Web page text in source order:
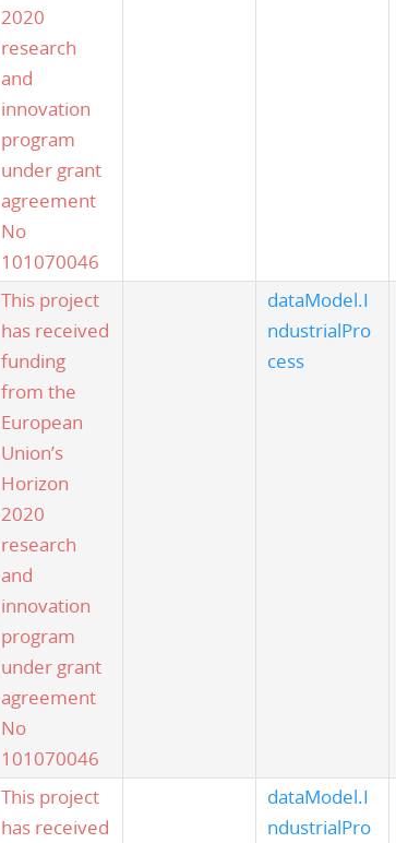
2020
research
and
innovation
program
under grant
agreement
No
101070046
This project
has received
funding
from the
European
Union’s
Horizon
2020
research
and
innovation
program
under grant
agreement
No
101070046
dataModel.I
ndustrialPro
cess
This project
has received
dataModel.I
ndustrialPro